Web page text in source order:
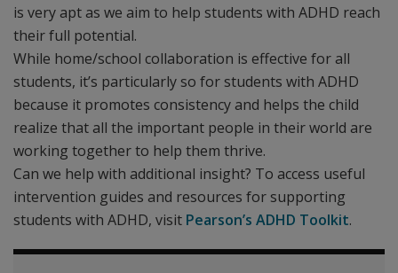
is very apt as we aim to help students with ADHD reach
their full potential.
While home/school collaboration is effective for all
students, it’s particularly so for students with ADHD
because it promotes consistency and helps the child
realize that all the important people in their world are
working together to help them thrive.
Can we help with additional insight? To access useful
intervention guides and resources for supporting
students with ADHD, visit Pearson’s ADHD Toolkit.